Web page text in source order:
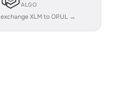
ALGO
exchange XLM to OPUL →